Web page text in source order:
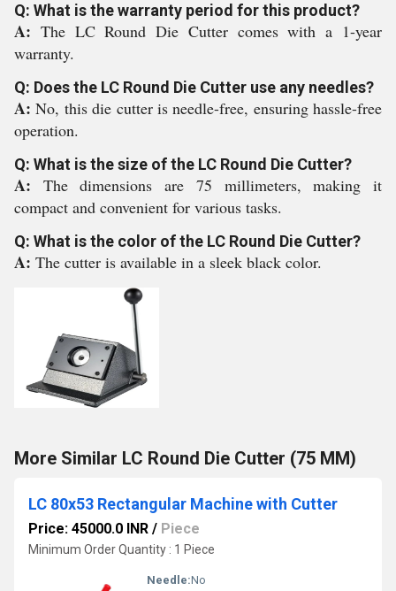
Q: What is the warranty period for this product?
A: The LC Round Die Cutter comes with a 1-year
warranty.
Q: Does the LC Round Die Cutter use any needles?
A:No, this die cutter is needle-free, ensuring hassle-free
operation.
Q: What is the size of the LC Round Die Cutter?
A: The dimensions are 75 millimeters, making it
compact and convenient for various tasks.
Q: What is the color of the LC Round Die Cutter?
A: The cutter is available in a sleek black color.
More Similar LC Round Die Cutter (75 MM)
LC 80x53 Rectangular Machine with Cutter
Price: 45000.0 INR / Piece
Minimum Order Quantity : 1 Piece
Needle:No